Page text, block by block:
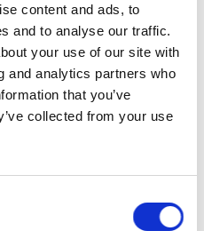
content and ads, to
and to analyse our traffic.
your use of our site with
and analytics partners who
that you’ve
collected from your use
Impacts and
Stewardship
Animal
Welfare
0
Organic